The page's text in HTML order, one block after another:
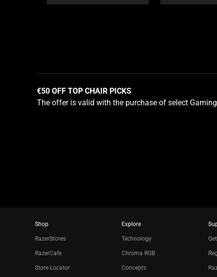
or
the
slide
dots.
€50 OFF TOP CHAIR PICKS
The offer is valid with the purchase of select
Shop
RazerStores
RazerCafe
Store Locator
Explore
Technology
Chroma RGB
Concepts